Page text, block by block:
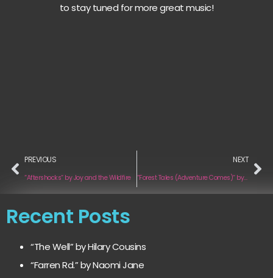
to stay tuned for more great music!
PREVIOUS
“Aftershocks“ by Joy and the Wildfire
NEXT
“Forest Tales (Adventure Comes)“ by Nicolas Cazaux and Madeleen
Recent Posts
“The Well” by Hilary Cousins
“Farren Rd.” by Naomi Jane